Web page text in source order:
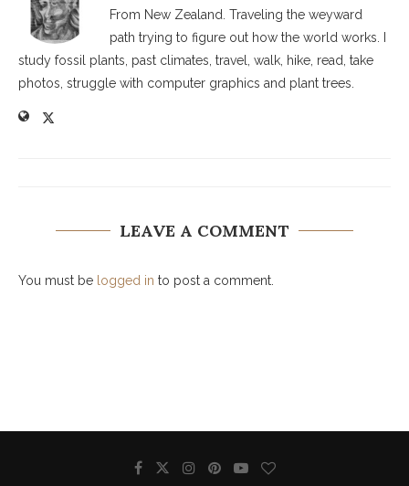
From New Zealand. Traveling the weyward
path trying to figure out how the world works. I
study fossil plants, past climates, travel, walk, hike, read, take
photos, struggle with computer graphics and plant trees.
LEAVE A COMMENT
You must be logged in to post a comment.